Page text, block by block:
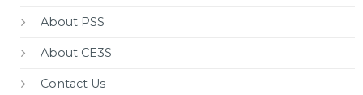
About PSS
About CE3S
Contact Us